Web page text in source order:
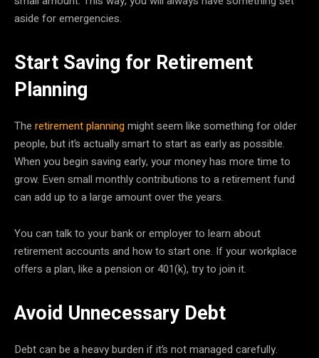
aside for emergencies.
Start Saving for Retirement
Planning
The retirement planningmight seem like something for older
people, but it’s actually smart to start as early as possible.
When you begin saving early, your money has more time to
grow. Even small monthly contributions to a retirement fund
can add up to a large amount over the years.
You can talk to your bank or employer to learn about
retirement accounts and how to start one. If your workplace
offers a plan, like a pension or 401(k), try to join it.
Avoid Unnecessary Debt
Debt can be a heavy burden if it’s not managed carefully.